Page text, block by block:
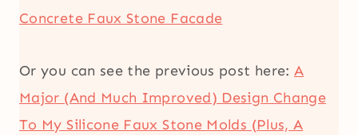
Concrete Faux Stone Facade
Or you can see the previous post here:A
Major (And Much Improved) Design Change
To My Silicone Faux Stone Molds (Plus, A